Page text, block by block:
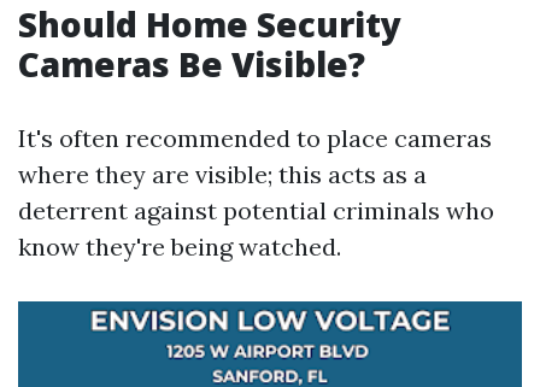
Should Home Security
Cameras Be Visible?
It's often recommended to place cameras
where they are visible; this acts as a
deterrent against potential criminals who
know they're being watched.